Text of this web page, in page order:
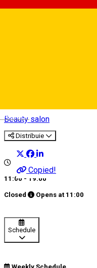
Deutsch
Beauty salon
Distribuie
Copied!
11:00 - 19:00
Closed Opens at 11:00
Schedule